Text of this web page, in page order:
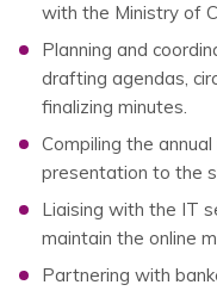
with the Ministry of
Planning and
drafting agendas,
finalizing minutes.
Compiling the
presentation to the
Liaising with the IT
maintain the online
Partnering with